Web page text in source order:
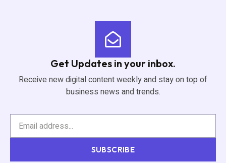
Get Updates in your inbox.
Receive new digital content weekly and stay on top of
business news and trends.
SUBSCRIBE